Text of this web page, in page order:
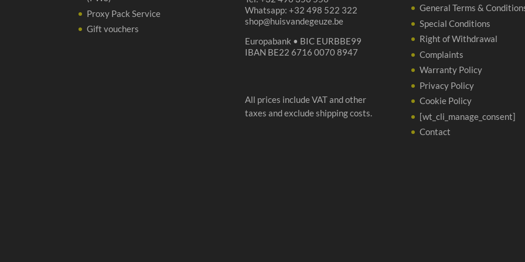
Proxy Pack Service
Gift vouchers
Whatsapp: +32 498 522 322
shop@huisvandegeuze.be
Europabank • BIC EURBBE99
IBAN BE22 6716 0070 8947
All prices include VAT and other
taxes and exclude shipping costs.
General Terms &
Special Conditions
Right of Withdrawal
Complaints
Warranty Policy
Privacy Policy
Cookie Policy
[wt_cli_manage_consent]
Contact